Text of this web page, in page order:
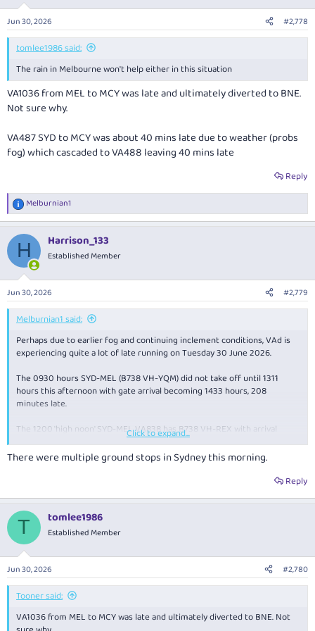
hours, 71 late.
VA1037 on the MEL-MCY route has B738 VH-YFE with arrival said to be
about 1456 hours, also 71 minutes behind schedule.
s
:
Jun 30, 2026 #2,778
tomlee1986 said:
The rain in Melbourne won't help either in this situation
VA1036 from MEL to MCY was late and ultimately diverted to BNE.
Not sure why.
VA487 SYD to MCY was about 40 mins late due to weather (probs
fog) which cascaded to VA488 leaving 40 mins late
Reply
R
e
c
i
s
:
Melburnian1
H Harrison_133
Established Member
Jun 30, 2026 #2,779
Melburnian1 said:
Perhaps due to earlier fog and continuing inclement conditions, VAd is
experiencing quite a lot of late running on Tuesday 30 June 2026.
The 0930 hours SYD-MEL (B738 VH-YQM) did not take off until 1311
hours this afternoon with gate arrival becoming 1433 hours, 208
minutes late.
The 1200 'high noon' SYD-MEL VA838 has B738 VH-REX with arrival
suggested as 1444 hours, 69 behind.
VH_YIY on the 1300 hours northbound MEL up to SYD took off at 1414 so
VA1690 from OOL down to CBR (VH-YIW) should arrive at 1520 hours, 45
minutes tardy.
B737 VH-VBY is operating VA1140, the scheduled 1245 hours BNK down
to SYD not airborne until 1409, so gate arrival should be about 1516
hours, 71 late.
about 1456 hours, also 71 minutes behind schedule.
Click to expand...
There were multiple ground stops in Sydney this morning.
Reply
T tomlee1986
Established Member
Jun 30, 2026 #2,780
Tooner said:
VA1036 from MEL to MCY was late and ultimately diverted to BNE. Not